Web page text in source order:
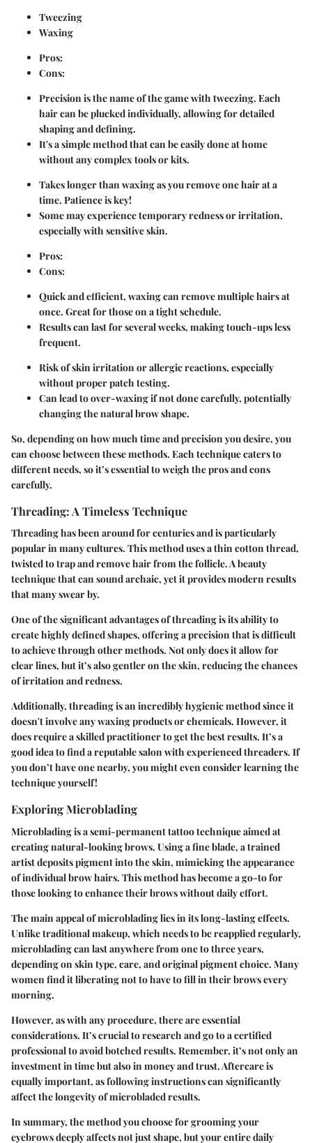
Tweezing
Waxing
Pros:
Cons:
Precision is the name of the game with tweezing. Each
hair can be plucked individually, allowing for detailed
shaping and defining.
It's a simple method that can be easily done at home
without any complex tools or kits.
Takes longer than waxing as you remove one hair at a
time. Patience is key!
Some may experience temporary redness or irritation,
especially with sensitive skin.
Pros:
Cons:
Quick and efficient, waxing can remove multiple hairs at
once. Great for those on a tight schedule.
Results can last for several weeks, making touch-ups less
frequent.
Risk of skin irritation or allergic reactions, especially
without proper patch testing.
Can lead to over-waxing if not done carefully, potentially
changing the natural brow shape.
So, depending on how much time and precision you desire, you
can choose between these methods. Each technique caters to
different needs, so it’s essential to weigh the pros and cons
carefully.
Threading: A Timeless Technique
Threading has been around for centuries and is particularly
popular in many cultures. This method uses a thin cotton thread,
twisted to trap and remove hair from the follicle. A beauty
technique that can sound archaic, yet it provides modern results
that many swear by.
One of the significant advantages of threading is its ability to
create highly defined shapes, offering a precision that is difficult
to achieve through other methods. Not only does it allow for
clear lines, but it’s also gentler on the skin, reducing the chances
of irritation and redness.
Additionally, threading is an incredibly hygienic method since it
doesn't involve any waxing products or chemicals. However, it
does require a skilled practitioner to get the best results. It’s a
good idea to find a reputable salon with experienced threaders. If
you don’t have one nearby, you might even consider learning the
technique yourself!
Exploring Microblading
Microblading is a semi-permanent tattoo technique aimed at
creating natural-looking brows. Using a fine blade, a trained
artist deposits pigment into the skin, mimicking the appearance
of individual brow hairs. This method has become a go-to for
those looking to enhance their brows without daily effort.
The main appeal of microblading lies in its long-lasting effects.
Unlike traditional makeup, which needs to be reapplied regularly,
microblading can last anywhere from one to three years,
depending on skin type, care, and original pigment choice. Many
women find it liberating not to have to fill in their brows every
morning.
However, as with any procedure, there are essential
considerations. It’s crucial to research and go to a certified
professional to avoid botched results. Remember, it’s not only an
investment in time but also in money and trust. Aftercare is
equally important, as following instructions can significantly
affect the longevity of microbladed results.
In summary, the method you choose for grooming your
eyebrows deeply affects not just shape, but your entire daily